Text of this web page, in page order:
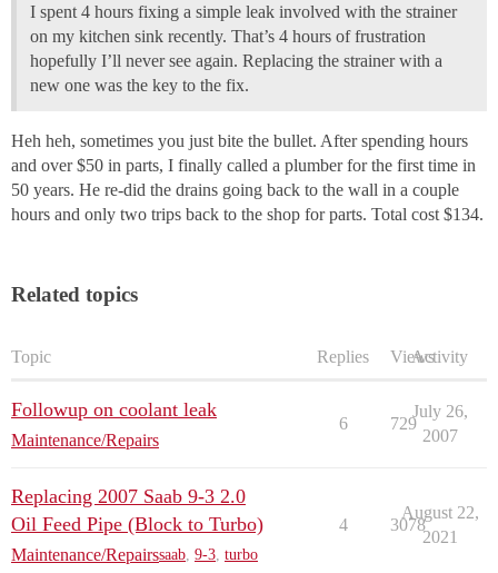
I spent 4 hours fixing a simple leak involved with the strainer
on my kitchen sink recently. That’s 4 hours of frustration
hopefully I’ll never see again. Replacing the strainer with a
new one was the key to the fix.
Heh heh, sometimes you just bite the bullet. After spending hours
and over $50 in parts, I finally called a plumber for the first time in
50 years. He re-did the drains going back to the wall in a couple
hours and only two trips back to the shop for parts. Total cost $134.
Related topics
Topic Replies ViewsActivity
Followup on coolant leak
Maintenance/Repairs
6 729
July 26,
2007
Replacing 2007 Saab 9-3 2.0
Oil Feed Pipe (Block to Turbo)
Maintenance/Repairssaab, 9-3, turbo
4 3078
August 22,
2021